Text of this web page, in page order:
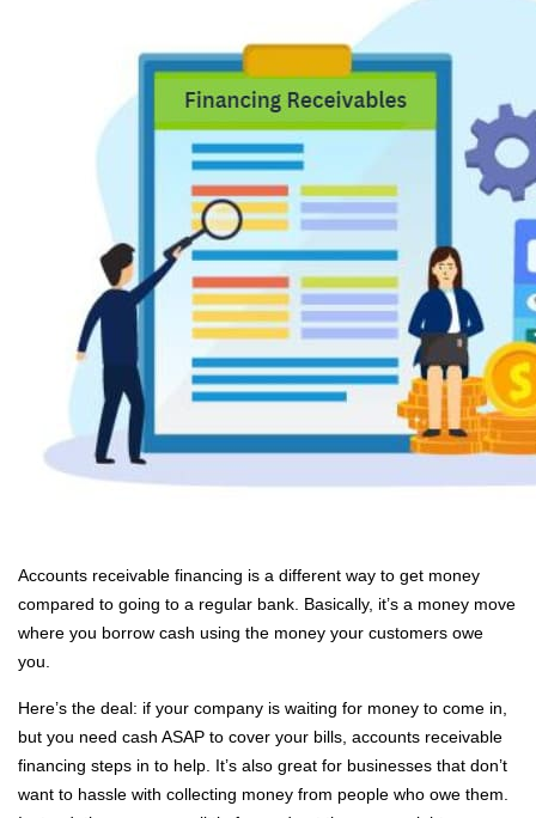
Accounts receivable financing is a different way to get money
compared to going to a regular bank. Basically, it’s a money move
where you borrow cash using the money your customers owe
you.
Here’s the deal: if your company is waiting for money to come in,
but you need cash ASAP to cover your bills, accounts receivable
financing steps in to help. It’s also great for businesses that don’t
want to hassle with collecting money from people who owe them.